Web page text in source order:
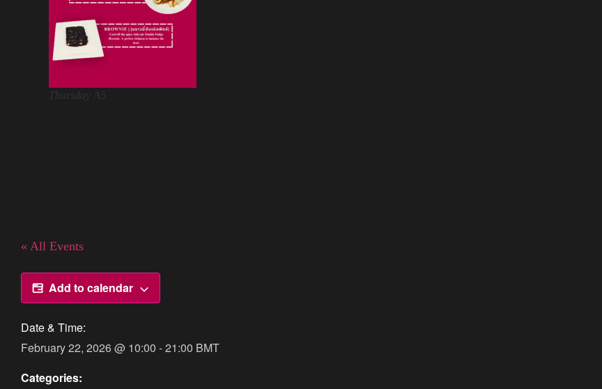
Thursday A5
« All Events
Add to calendar
Date & Time:
February 22, 2026@ 10:00 -21:00 BMT
Categories: